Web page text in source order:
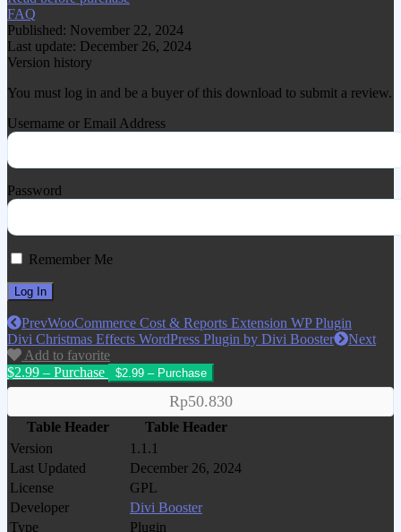
FAQ
Published: November 22, 2024
Last update: December 26, 2024
Version history
You must log in and be a buyer of this download to submit a review.
Username or Email Address
Password
Remember Me
PrevWooCommerce Cost & Reports Extension WP Plugin
Divi Christmas Effects WordPress Plugin by Divi Booster
Next
Add to favorite
$2.99 – Purchase
Rp50.830
Table Header
Table Header
Version
1.1.1
Last Updated
December 26, 2024
License
GPL
Developer
Divi Booster
Type
Plugin